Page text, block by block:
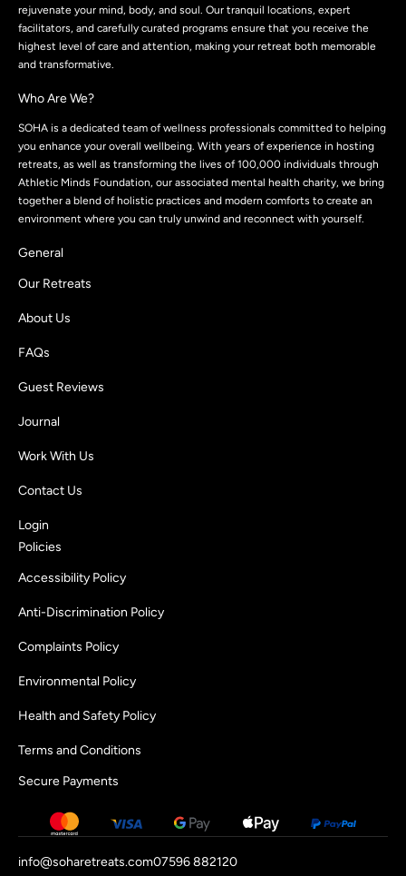
rejuvenate your mind, body, and soul. Our tranquil locations, expert
facilitators, and carefully curated programs ensure that you receive the
highest level of care and attention, making your retreat both memorable
and transformative.
Who Are We?
SOHA is a dedicated team of wellness professionals committed to helping
you enhance your overall wellbeing. With years of experience in hosting
retreats, as well as transforming the lives of 100,000 individuals through
Athletic Minds Foundation, our associated mental health charity, we bring
together a blend of holistic practices and modern comforts to create an
environment where you can truly unwind and reconnect with yourself.
General
Our Retreats
About Us
FAQs
Guest Reviews
Journal
Work With Us
Contact Us
Login
Policies
Accessibility Policy
Anti-Discrimination Policy
Complaints Policy
Environmental Policy
Health and Safety Policy
Terms and Conditions
Secure Payments
info@soharetreats.com07596 882120